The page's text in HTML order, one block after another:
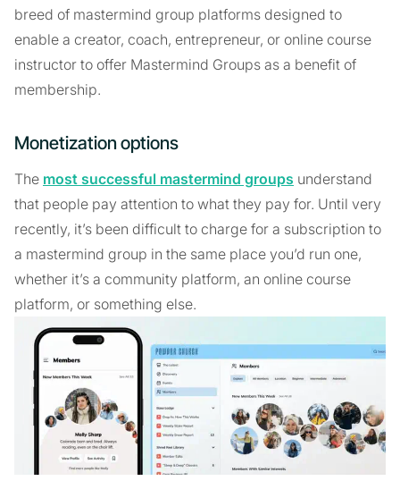
breed of mastermind group platforms designed to
enable a creator, coach, entrepreneur, or online course
instructor to offer Mastermind Groups as a benefit of
membership.
Monetization options
The most successful mastermind groups understand
that people pay attention to what they pay for. Until very
recently, it’s been difficult to charge for a subscription to
a mastermind group in the same place you’d run one,
whether it’s a community platform, an online course
platform, or something else.